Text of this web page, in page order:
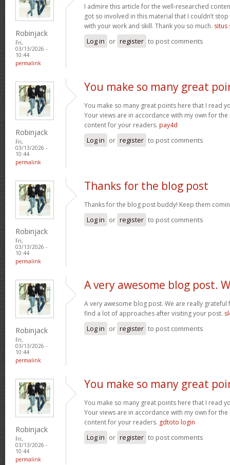
Robinjack
Fri,
03/13/2026 -
10:44
permalink
I admire this article for the well-researched
got so involved in this material that I couldn’t
with your work and skill. Thank you so much. situs
Log in or register to post comments
Robinjack
Fri,
03/13/2026 -
10:44
permalink
You make so many great
You make so many great points here that I read
Your views are in accordance with my own for
content for your readers. pay4d
Log in or register to post comments
Robinjack
Fri,
03/13/2026 -
10:44
permalink
Thanks for the blog post
Thanks for the blog post buddy! Keep them
Log in or register to post comments
Robinjack
Fri,
03/13/2026 -
10:44
permalink
A very awesome blog post.
A very awesome blog post. We are really
find a lot of approaches after visiting your post.
Log in or register to post comments
Robinjack
Fri,
03/13/2026 -
10:44
permalink
You make so many great
You make so many great points here that I read
Your views are in accordance with my own for
content for your readers. gdtoto login
Log in or register to post comments